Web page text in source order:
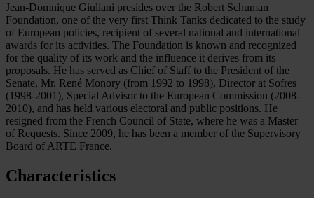
Jean-Domnique Giuliani presides over the Robert Schuman
Foundation, one of the very first Think Tanks dedicated to the study
of European policies, recipient of several national and international
awards for its activities. The Foundation is known and recognized
for the quality of its work and the influence it derives from its
proposals. He has served as Chief of Staff to the President of the
Senate, Mr. René Monory (from 1992 to 1998), Director at Sofres
(1998-2001), Special Advisor to the European Commission (2008-
2010), and has held various electoral and public positions. He
resigned from the French Council of State, where he was a Master
of Requests. Since 2009, he has been a member of the Supervisory
Board of ARTE France.
Characteristics